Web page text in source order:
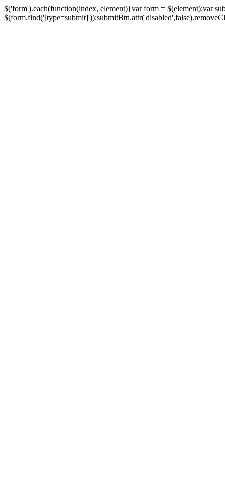
$('form').each(function(index, element){var form = $(element);var